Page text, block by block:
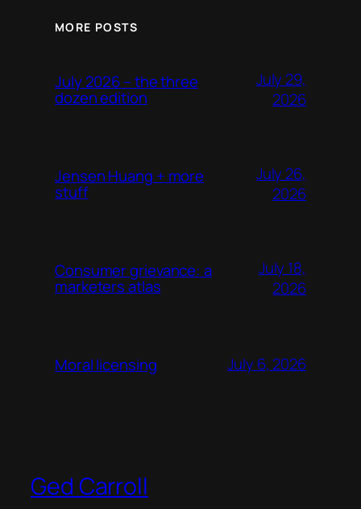
MORE POSTS
July 2026 – the three
dozen edition
July 29,
2026
Jensen Huang + more
stuff
July 26,
2026
Consumer grievance: a
marketers atlas
July 18,
2026
Moral licensing July 6, 2026
Ged Carroll